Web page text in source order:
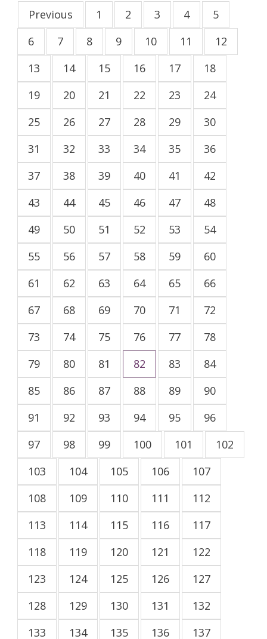
Previous 1 2 3 4
5
6
7 8 9 10 11
12
13
14 15 16 17
18
19
20 21 22 23
24
25
26 27 28 29
30
31
32 33 34 35
36
37
38 39 40 41
42
43
44 45 46 47
48
49
50 51 52 53
54
55
56 57 58 59
60
61
62 63 64 65
66
67
68 69 70 71
72
73
74 75 76 77
78
79
80 81 82 83
84
85
86 87 88 89
90
91
92 93 94 95
96
97
98 99 100 101
102
103
104 105 106
107
108
109 110 111
112
113
114 115 116
117
118
119 120 121
122
123
124 125 126
127
128
129 130 131
132
133
134 135 136
137